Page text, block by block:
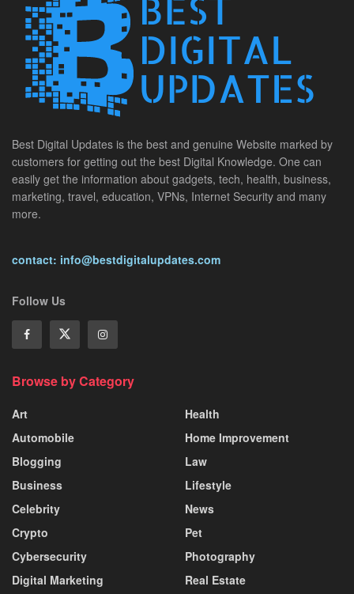
Best Digital Updates is the best and genuine Website marked by
customers for getting out the best Digital Knowledge. One can
easily get the information about gadgets, tech, health, business,
marketing, travel, education, VPNs, Internet Security and many
more.
contact: info@bestdigitalupdates.com
Follow Us
Browse by Category
Art
Automobile
Blogging
Business
Celebrity
Crypto
Cybersecurity
Digital Marketing
Health
Home Improvement
Law
Lifestyle
News
Pet
Photography
Real Estate